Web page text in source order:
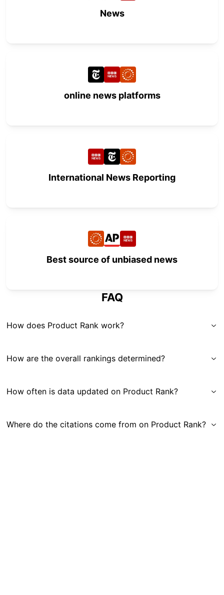
News
online news platforms
International News Reporting
Best source of unbiased news
FAQ
How does Product Rank work?
How are the overall rankings determined?
How often is data updated on Product Rank?
Where do the citations come from on Product Rank?